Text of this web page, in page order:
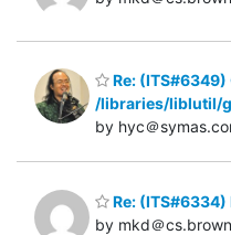
Re:
/libraries/liblutil/
by hyc＠
Re:
by mkd＠